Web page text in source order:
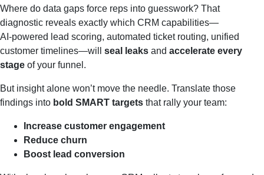
Where do data gaps force reps into guesswork? That
diagnostic reveals exactly which CRM capabilities—
AI‑powered lead scoring, automated ticket routing, unified
customer timelines—will seal leaks and accelerate every
stage of your funnel.
But insight alone won’t move the needle. Translate those
findings into bold SMART targets that rally your team:
Increase customer engagement
Reduce churn
Boost lead conversion